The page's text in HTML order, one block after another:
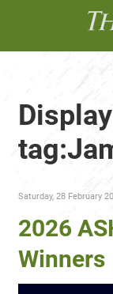
Saturday, 28 February
2026
Winners